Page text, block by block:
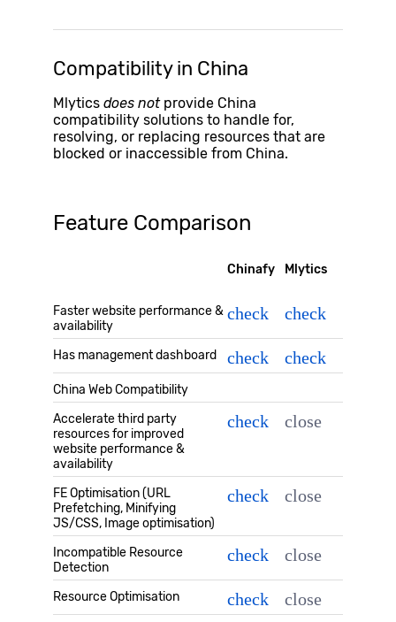
Compatibility in China
Mlytics does notprovide China
compatibility solutions to handle for,
resolving, or replacing resources that are
blocked or inaccessible from China.
Feature Comparison
Chinafy Mlytics
Faster website performance &
availability
check check
Has management dashboard check check
China Web Compatibility
Accelerate third party
resources for improved
website performance &
availability
check close
FE Optimisation (URL
Prefetching, Minifying
JS/CSS, Image optimisation)
check close
Incompatible Resource
Detection
check close
Resource Optimisation check close